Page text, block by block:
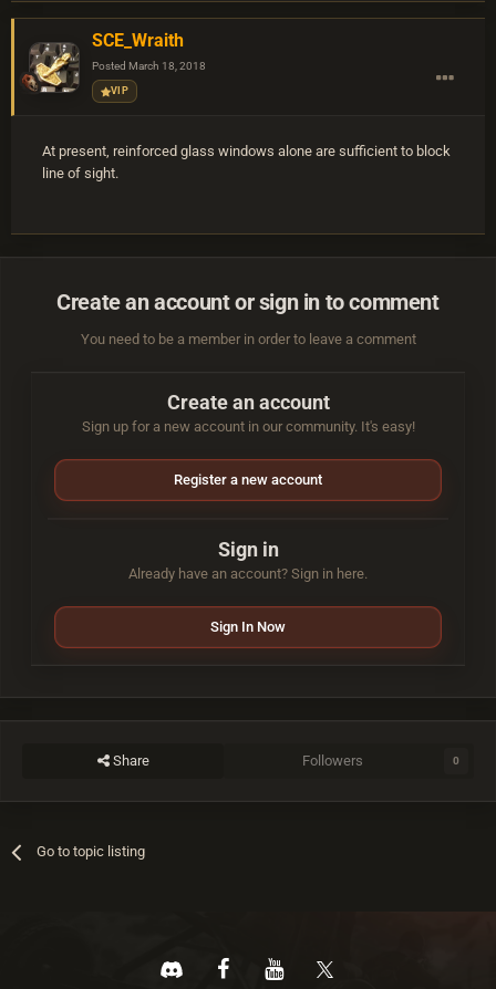
SCE_Wraith
Posted March 18, 2018
VIP
At present, reinforced glass windows alone are sufficient to block
line of sight.
Create an account or sign in to comment
You need to be a member in order to leave a comment
Create an account
Sign up for a new account in our community. It's easy!
Register a new account
Sign in
Already have an account? Sign in here.
Sign In Now
Share Followers 0
Go to topic listing